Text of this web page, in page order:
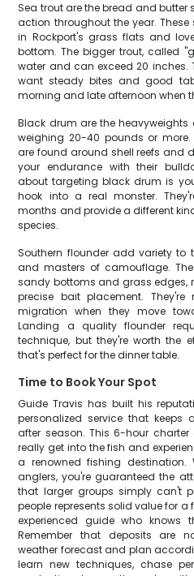
Sea trout are the bread and butter
action throughout the year.
in Rockport's grass flats and
bottom. The bigger trout, called
water and can exceed 20 inches.
want steady bites and good
morning and late afternoon when
Black drum are the heavyweights
weighing 20-40 pounds or
are found around shell reefs and
your endurance with their
about targeting black drum is
hook into a real monster.
months and provide a different
species.
Southern flounder add variety to
and masters of camouflage.
sandy bottoms and grass edges,
precise bait placement.
migration when they move
Landing a quality flounder
technique, but they're worth the
that's perfect for the dinner table.
Time to Book Your Spot
Guide Travis has built his
personalized service that keeps
after season. This 6-hour
really get into the fish and
a renowned fishing
anglers, you're guaranteed the
that larger groups simply can't
people represents solid value for
experienced guide who knows
Remember that deposits are
weather forecast and plan
learn new techniques, chase